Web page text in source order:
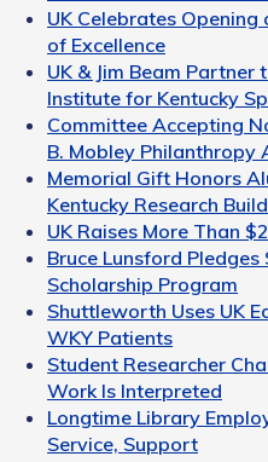
UK Celebrates
of Excellence
UK & Jim Beam Partner
Institute for Kentucky
Committee Accepting
B. Mobley Philanthropy
Memorial Gift Honors
Kentucky Research
UK Raises More Than
Bruce Lunsford
Scholarship Program
Shuttleworth Uses UK
WKY Patients
Student Researcher
Work Is Interpreted
Longtime Library
Service, Support